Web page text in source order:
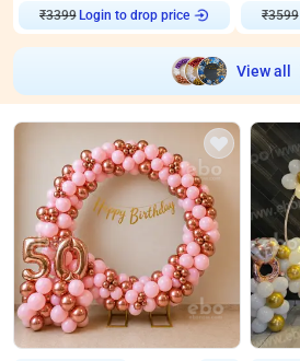
₹3399 Login to drop price
₹3599
View all